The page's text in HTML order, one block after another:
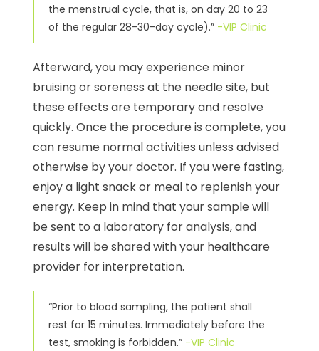
the menstrual cycle, that is, on day 20 to 23
of the regular 28-30-day cycle).” -VIP Clinic
Afterward, you may experience minor
bruising or soreness at the needle site, but
these effects are temporary and resolve
quickly. Once the procedure is complete, you
can resume normal activities unless advised
otherwise by your doctor. If you were fasting,
enjoy a light snack or meal to replenish your
energy. Keep in mind that your sample will
be sent to a laboratory for analysis, and
results will be shared with your healthcare
provider for interpretation.
“Prior to blood sampling, the patient shall
rest for 15 minutes. Immediately before the
test, smoking is forbidden.” -VIP Clinic